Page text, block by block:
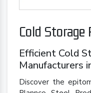
Cold Storage
Efficient Cold
Manufacturers
Discover the